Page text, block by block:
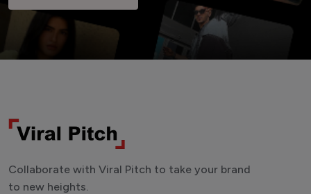
Collaborate with Viral Pitch to take your brand
to new heights.